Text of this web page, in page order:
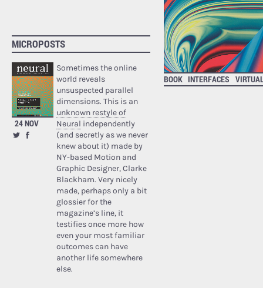
MICROPOSTS
24 NOV
Sometimes the online
world reveals
unsuspected parallel
dimensions. This is an
unknown restyle of
Neural independently
(and secretly as we never
knew about it) made by
NY-based Motion and
Graphic Designer, Clarke
Blackham. Very nicely
made, perhaps only a bit
glossier for the
magazine’s line, it
testifies once more how
even your most familiar
outcomes can have
another life somewhere
else.
BOOK INTERFACES